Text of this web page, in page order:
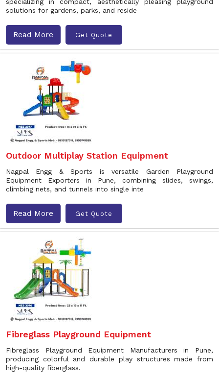
solutions for gardens, parks, and reside
Read More Get Quote
Outdoor Multiplay Station Equipment
Nagpal Engg & Sports is versatile Garden Playground
Equipment Exporters in Pune, combining slides, swings,
climbing nets, and tunnels into single inte
Read More Get Quote
Fibreglass Playground Equipment
Fibreglass Playground Equipment Manufacturers in Pune,
producing colorful and durable play structures made from
high-quality fiberglass.